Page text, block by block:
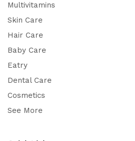
Multivitamins
Skin Care
Hair Care
Baby Care
Eatry
Dental Care
Cosmetics
See More